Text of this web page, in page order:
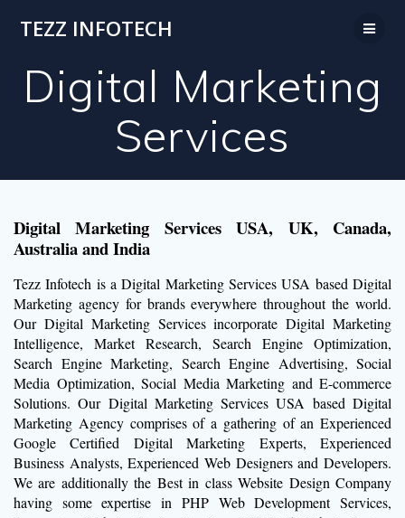
TEZZ INFOTECH
Digital Marketing
Services
Digital Marketing Services USA, UK, Canada,
Australia and India
Tezz Infotech is a Digital Marketing Services USA based Digital
Marketing agency for brands everywhere throughout the world.
Our Digital Marketing Services incorporate Digital Marketing
Intelligence, Market Research, Search Engine Optimization,
Search Engine Marketing, Search Engine Advertising, Social
Media Optimization, Social Media Marketing and E-commerce
Solutions. Our Digital Marketing Services USA based Digital
Marketing Agency comprises of a gathering of an Experienced
Google Certified Digital Marketing Experts, Experienced
Business Analysts, Experienced Web Designers and Developers.
We are additionally the Best in class Website Design Company
having some expertise in PHP Web Development Services,